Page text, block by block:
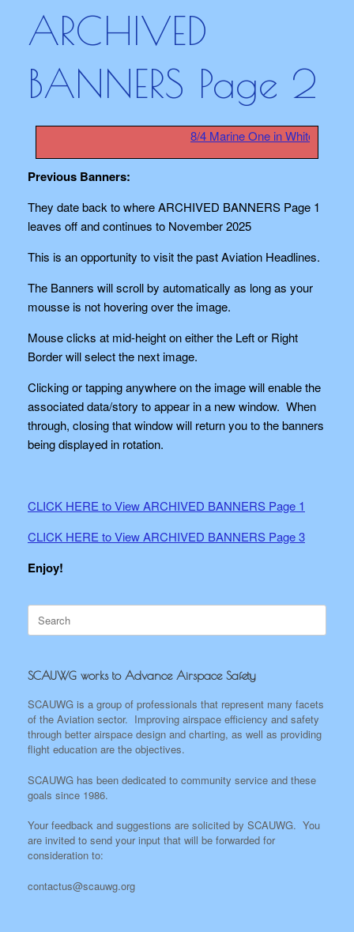
ARCHIVED
BANNERS Page 2
8/4 Marine One in White
Previous Banners:
They date back to where ARCHIVED BANNERS Page 1
leaves off and continues to November 2025
This is an opportunity to visit the past Aviation Headlines.
The Banners will scroll by automatically as long as your
mousse is not hovering over the image.
Mouse clicks at mid-height on either the Left or Right
Border will select the next image.
Clicking or tapping anywhere on the image will enable the
associated data/story to appear in a new window. When
through, closing that window will return you to the banners
being displayed in rotation.
CLICK HERE to View ARCHIVED BANNERS Page 1
CLICK HERE to View ARCHIVED BANNERS Page 3
Enjoy!
for:
SCAUWG works to Advance Airspace Safety
SCAUWG is a group of professionals that represent many facets
of the Aviation sector. Improving airspace efficiency and safety
through better airspace design and charting, as well as providing
flight education are the objectives.
SCAUWG has been dedicated to community service and these
goals since 1986.
Your feedback and suggestions are solicited by SCAUWG. You
are invited to send your input that will be forwarded for
consideration to:
contactus@scauwg.org